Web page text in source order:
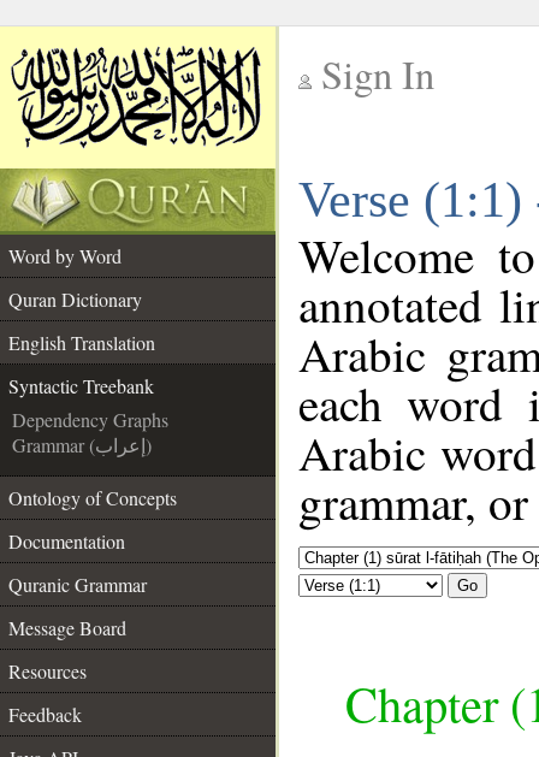
Sign In
Verse
Word by Word
Quran Dictionary
English Translation
Syntactic Treebank
Dependency Graphs
Grammar (إعراب)
Ontology of Concepts
Documentation
Quranic Grammar
Message Board
Resources
Feedback
Welcome
annotated
Arabic
each
Arabic
grammar,
Go
Chapter